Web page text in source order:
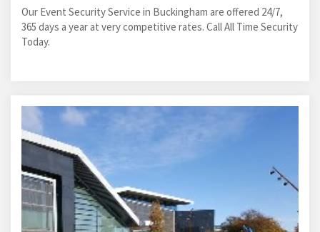
Our Event Security Service in Buckingham are offered 24/7,
365 days a year at very competitive rates. Call All Time Security
Today.